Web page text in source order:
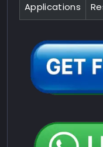
Applications